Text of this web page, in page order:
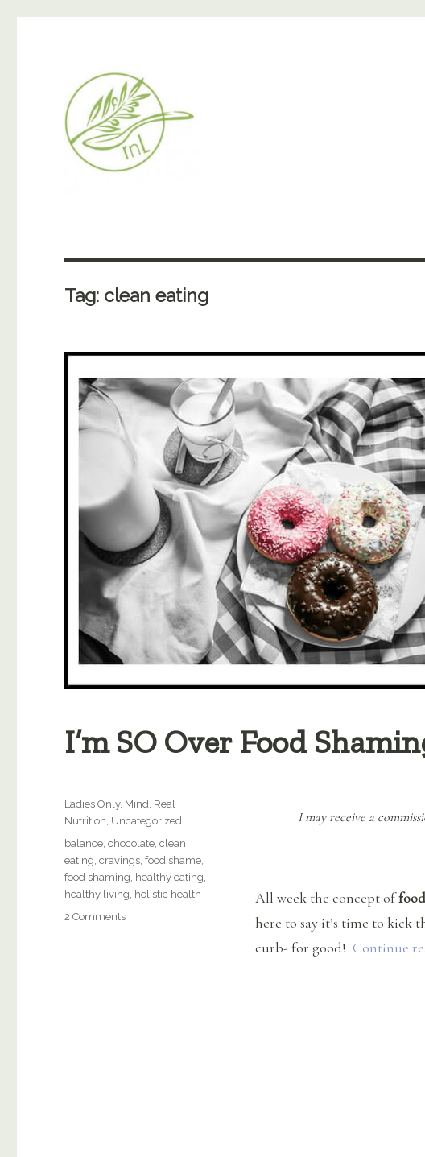
Tag: clean eating
I’m SO Over Food
I may receive a
All week the concept of
here to say it’s time to
curb- for good! Continue
Categories
Ladies Only, Mind Real
Nutrition Uncategorized
Tags
balance ,chocolate ,clean
eating ,cravings ,food shame
food shaming healthy eating
healthy living holistic health
2 Commentson